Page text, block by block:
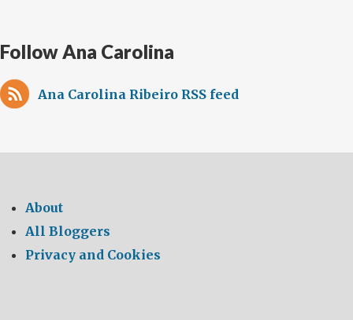
Follow Ana Carolina
Ana Carolina Ribeiro RSS feed
About
All Bloggers
Privacy and Cookies